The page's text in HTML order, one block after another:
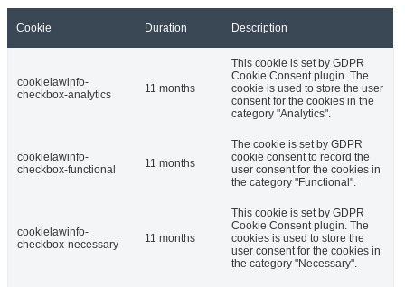
Cookie Duration Description
cookielawinfo-
checkbox-analytics
11 months
This cookie is set by GDPR
Cookie Consent plugin. The
cookie is used to store the user
consent for the cookies in the
category "Analytics".
cookielawinfo-
checkbox-functional
11 months
The cookie is set by GDPR
cookie consent to record the
user consent for the cookies in
the category "Functional".
cookielawinfo-
checkbox-necessary
11 months
This cookie is set by GDPR
Cookie Consent plugin. The
cookies is used to store the
user consent for the cookies in
the category "Necessary".